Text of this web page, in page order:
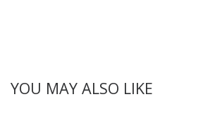
YOU MAY ALSO LIKE